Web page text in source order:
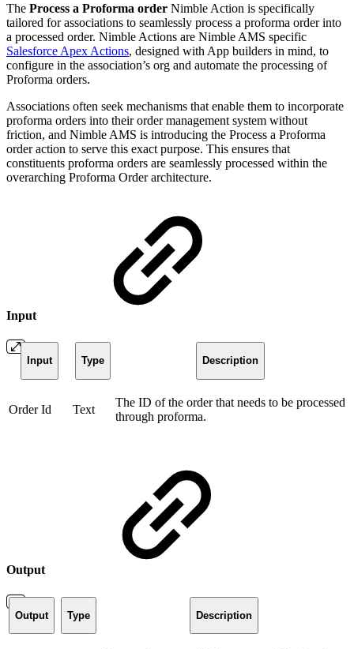
The Process a Proforma order Nimble Action is specifically
tailored for associations to seamlessly process a proforma order into
a processed order. Nimble Actions are Nimble AMS specific
Salesforce Apex Actions, designed with App builders in mind, to
configure in the association’s org and automate the processing of
Proforma orders.
Associations often seek mechanisms that enable them to incorporate
proforma orders into their order management system without
friction, and Nimble AMS is introducing the Process a Proforma
order action to serve this exact purpose. This ensures that
constituents proforma orders are seamlessly processed within the
overarching Proforma Order architecture.
Input
Input Type Description
Order Id Text
The ID of the order that needs to be processed
through proforma.
Output
Output Type Description